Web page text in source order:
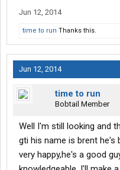
Jun 12, 2014
time to run Thanks this.
Jun 12, 2014
time to run
Bobtail Member
Well I'm still looking and
gti his name is brent he's
very happy,he's a good